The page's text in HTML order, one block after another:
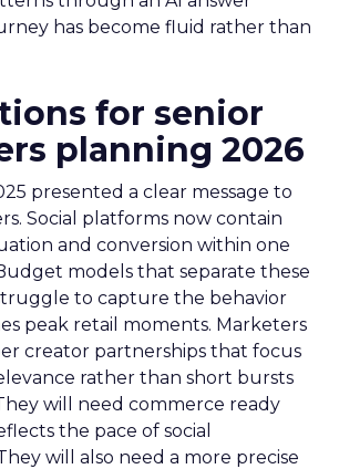
has become fluid rather than
for senior
planning 2026
presented a clear message to
Social platforms now contain
and conversion within one
models that separate these
to capture the behavior
peak retail moments. Marketers
creator partnerships that focus
rather than short bursts
will need commerce ready
the pace of social
will also need a more precise